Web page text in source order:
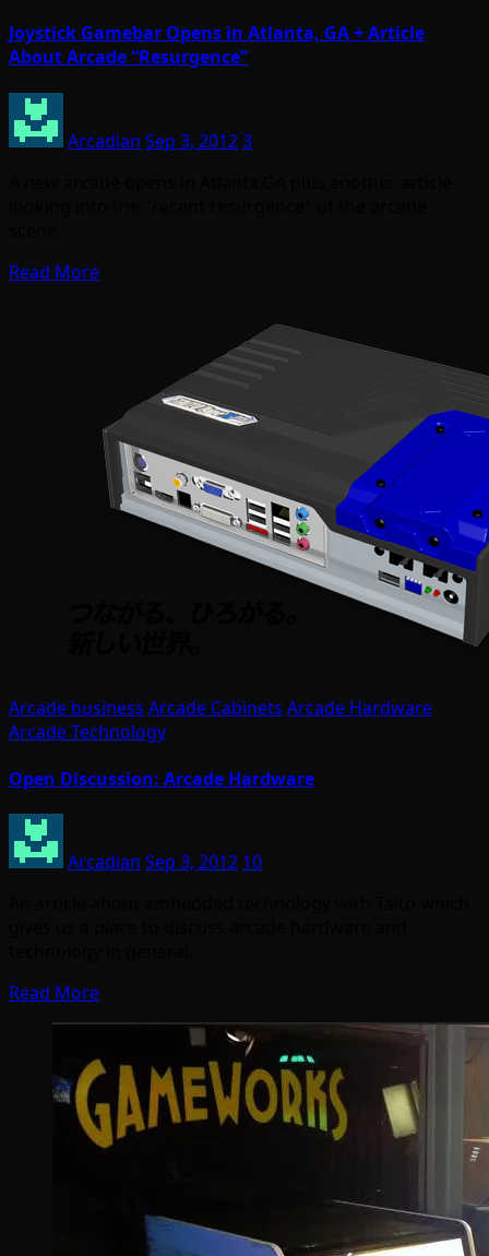
Joystick Gamebar Opens in Atlanta, GA + Article
About Arcade “Resurgence”
Arcadian Sep 3, 20123
Read More
Arcade business Arcade Cabinets Arcade Hardware
Arcade Technology
Open Discussion: Arcade Hardware
Arcadian Sep 3, 2012 10
Read More